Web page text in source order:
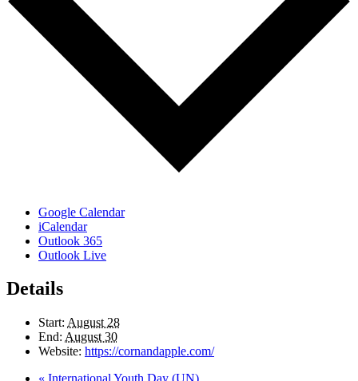
Google Calendar
iCalendar
Outlook 365
Outlook Live
Details
Start: August 28
End: August 30
Website: https://cornandapple.com/